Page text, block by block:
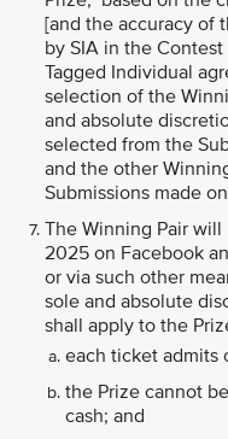
[and the accuracy of
by SIA in the
Tagged Individual
selection of the
and absolute
selected from the
and the other
Submissions made
The Winning Pair
2025 on Facebook
or via such other
sole and absolute
shall apply to the
each ticket admits
the Prize cannot
cash; and